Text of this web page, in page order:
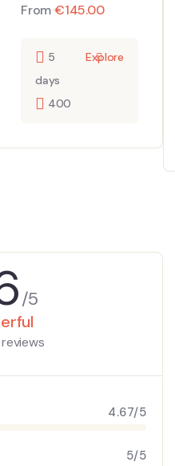
From€145.00
5
days
400
Explore
/5
4.67/5
5/5